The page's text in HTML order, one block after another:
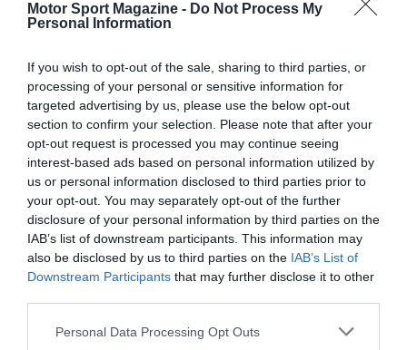
Motor Sport Magazine - Do Not Process My
Personal Information
If you wish to opt-out of the sale, sharing to third parties, or
processing of your personal or sensitive information for
targeted advertising by us, please use the below opt-out
section to confirm your selection. Please note that after your
opt-out request is processed you may continue seeing
interest-based ads based on personal information utilized by
us or personal information disclosed to third parties prior to
your opt-out. You may separately opt-out of the further
disclosure of your personal information by third parties on the
IAB’s list of downstream participants. This information may
also be disclosed by us to third parties on the IAB’s List of
Downstream Participants that may further disclose it to other
Personal Data Processing Opt Outs